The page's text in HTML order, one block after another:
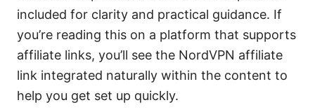
included for clarity and practical guidance. If
you’re reading this on a platform that supports
affiliate links, you’ll see the NordVPN affiliate
link integrated naturally within the content to
help you get set up quickly.